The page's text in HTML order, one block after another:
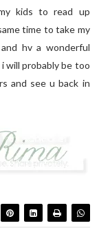
kids to read up
time to take my
hv a wonderful
will probably be too
and see u back in